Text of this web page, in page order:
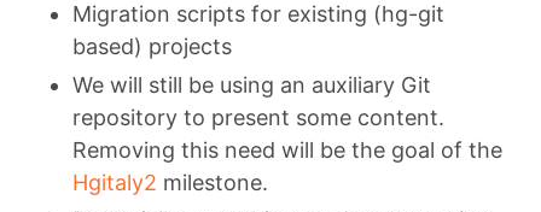
Migration scripts for existing (hg-git
based) projects
We will still be using an auxiliary Git
repository to present some content.
Removing this need will be the goal of the
Hgitaly2 milestone.